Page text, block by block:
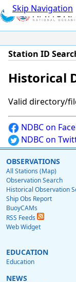
Skip Navigation
Station ID
Historical
Valid directory/
NDBC on
NDBC on
OBSERVATIONS
All Stations (Map)
Observation Search
Historical Observation
Ship Obs Report
BuoyCAMs
RSS Feeds
Web Widget
EDUCATION
Education
NEWS